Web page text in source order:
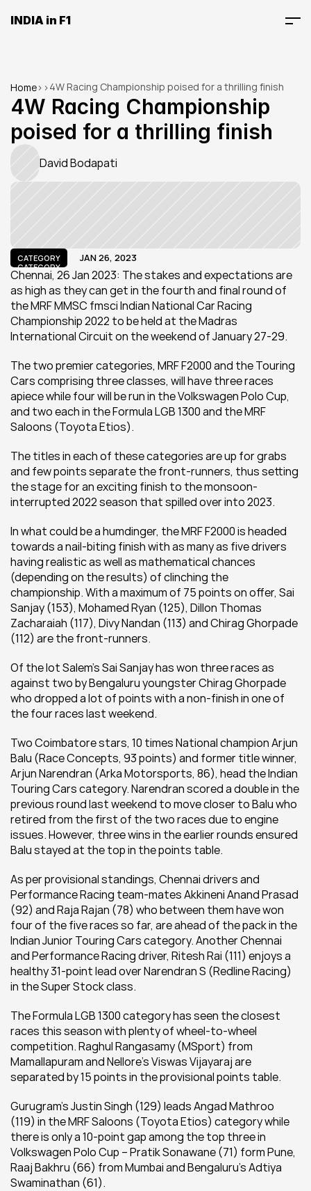
INDIA in F1
Home> >4W Racing Championship poised for a thrilling finish
4W Racing Championship
poised for a thrilling finish
David Bodapati
CATEGORY
CATEGORY
JAN 26, 2023
Chennai, 26 Jan 2023: The stakes and expectations are
as high as they can get in the fourth and final round of
the MRF MMSC fmsci Indian National Car Racing
Championship 2022 to be held at the Madras
International Circuit on the weekend of January 27-29.
The two premier categories, MRF F2000 and the Touring
Cars comprising three classes, will have three races
apiece while four will be run in the Volkswagen Polo Cup,
and two each in the Formula LGB 1300 and the MRF
Saloons (Toyota Etios).
The titles in each of these categories are up for grabs
and few points separate the front-runners, thus setting
the stage for an exciting finish to the monsoon-
interrupted 2022 season that spilled over into 2023.
In what could be a humdinger, the MRF F2000 is headed
towards a nail-biting finish with as many as five drivers
having realistic as well as mathematical chances
(depending on the results) of clinching the
championship. With a maximum of 75 points on offer, Sai
Sanjay (153), Mohamed Ryan (125), Dillon Thomas
Zacharaiah (117), Divy Nandan (113) and Chirag Ghorpade
(112) are the front-runners.
Of the lot Salem’s Sai Sanjay has won three races as
against two by Bengaluru youngster Chirag Ghorpade
who dropped a lot of points with a non-finish in one of
the four races last weekend.
Two Coimbatore stars, 10 times National champion Arjun
Balu (Race Concepts, 93 points) and former title winner,
Arjun Narendran (Arka Motorsports, 86), head the Indian
Touring Cars category. Narendran scored a double in the
previous round last weekend to move closer to Balu who
retired from the first of the two races due to engine
issues. However, three wins in the earlier rounds ensured
Balu stayed at the top in the points table.
As per provisional standings, Chennai drivers and
Performance Racing team-mates Akkineni Anand Prasad
(92) and Raja Rajan (78) who between them have won
four of the five races so far, are ahead of the pack in the
Indian Junior Touring Cars category. Another Chennai
and Performance Racing driver, Ritesh Rai (111) enjoys a
healthy 31-point lead over Narendran S (Redline Racing)
in the Super Stock class.
The Formula LGB 1300 category has seen the closest
races this season with plenty of wheel-to-wheel
competition. Raghul Rangasamy (MSport) from
Mamallapuram and Nellore’s Viswas Vijayaraj are
separated by 15 points in the provisional points table.
Gurugram’s Justin Singh (129) leads Angad Mathroo
(119) in the MRF Saloons (Toyota Etios) category while
there is only a 10-point gap among the top three in
Volkswagen Polo Cup – Pratik Sonawane (71) form Pune,
Raaj Bakhru (66) from Mumbai and Bengaluru’s Adtiya
Swaminathan (61).